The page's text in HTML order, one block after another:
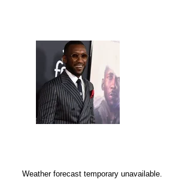
Weather forecast temporary unavailable.